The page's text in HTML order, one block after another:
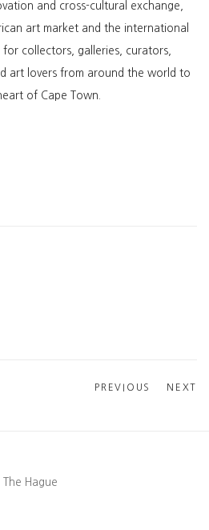
and cross-cultural exchange,
art market and the international
collectors, galleries, curators,
art lovers from around the world to
of Cape Town.
PREVIOUS NEXT
The Hague